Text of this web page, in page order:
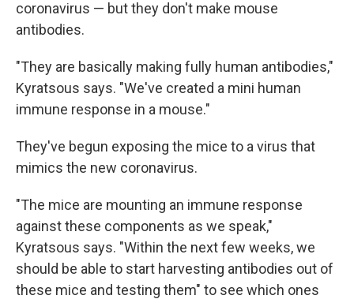
coronavirus — but they don't make mouse
antibodies.
"They are basically making fully human antibodies,"
Kyratsous says. "We've created a mini human
immune response in a mouse."
They've begun exposing the mice to a virus that
mimics the new coronavirus.
"The mice are mounting an immune response
against these components as we speak,"
Kyratsous says. "Within the next few weeks, we
should be able to start harvesting antibodies out of
these mice and testing them" to see which ones